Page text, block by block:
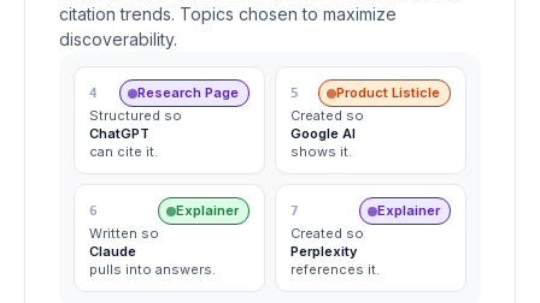
citation trends. Topics chosen to maximize
discoverability.
4
Research Page
Structured so
ChatGPT
can cite it.
5
Product Listicle
Created so
Google AI
shows it.
6
Explainer
Written so
Claude
pulls into answers.
7
Explainer
Created so
Perplexity
references it.